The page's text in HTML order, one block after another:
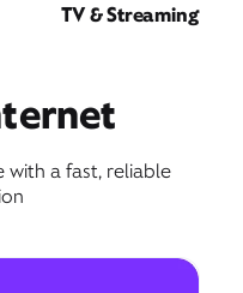
TV & Streaming
with a fast, reliable